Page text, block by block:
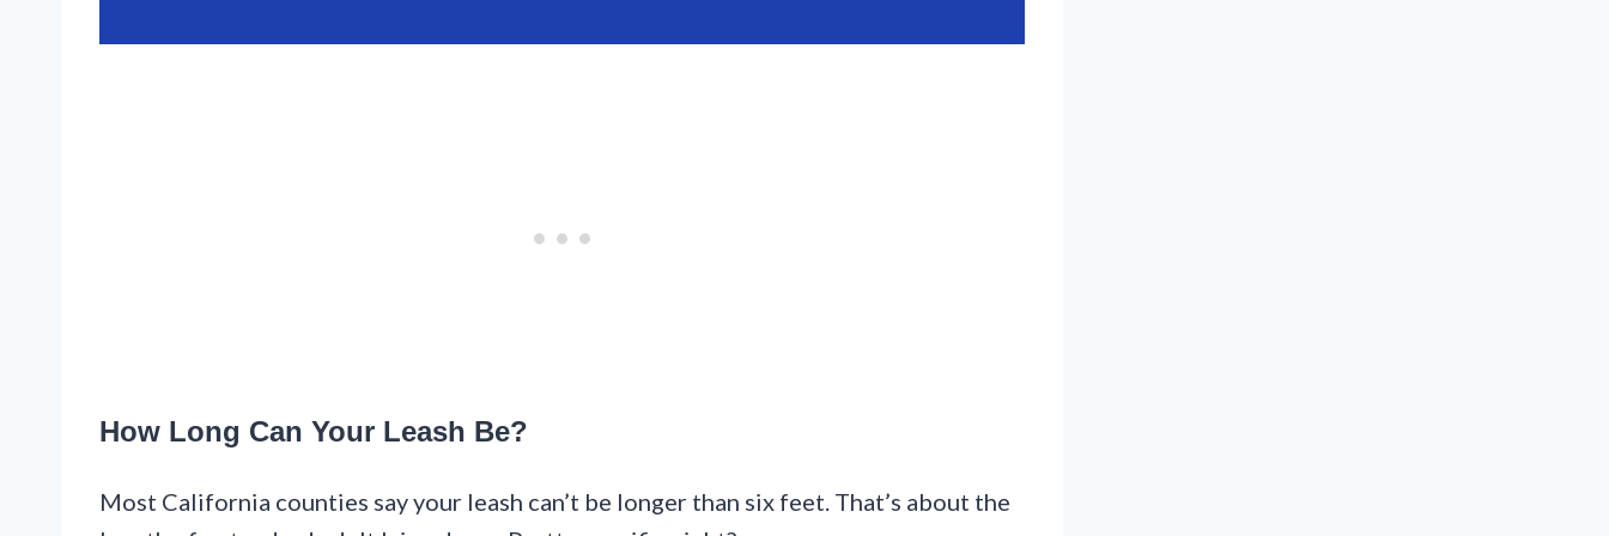
How Long Can Your Leash Be?
Most California counties say your leash can’t be longer than six feet. That’s about the